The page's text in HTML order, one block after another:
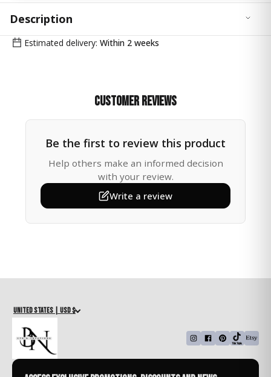
Description
Bring beauty, faith, and inspiration to every drive with
to catch the sunlight and the heart.
Height: 10 inches
Whether you're shopping for a friend, family member,
or yourself, this charm is a thoughtful way to offer
love, protection, and spiritual encouragement on the
road. Its soothing pink tones and elegant design make
it a meaningful addition to any car interior.
Why It’s Special:
• Hangs easily from any rearview mirror
A Perfect Gift For:
• New Drivers
• Birthday or Holiday Gifts
• Faith-Based or Inspirational Gifts
Estimated delivery: Within 2 weeks
Customer Reviews
Be the first to review this product
Help others make an informed decision
with your review.
Write a review
United States | USD $